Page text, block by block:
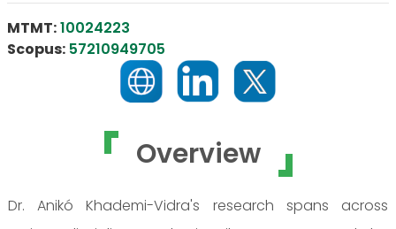
Overview
Dr. Anikó Khademi-Vidra's research spans across
MTMT:10024223
Scopus: 57210949705